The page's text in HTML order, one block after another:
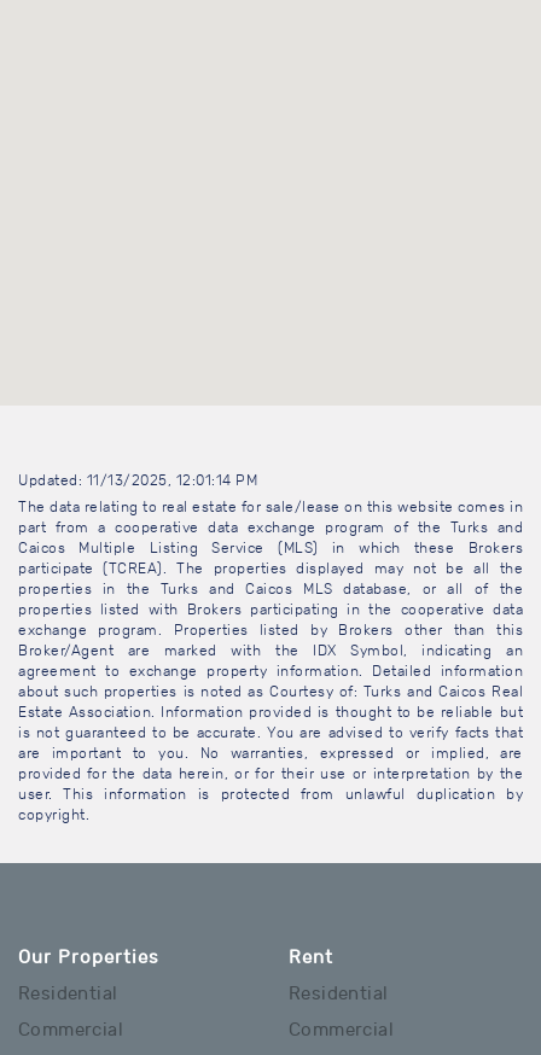
Updated: 11/13/2025, 12:01:14 PM
The data relating to real estate for sale/lease on this website comes in
part from a cooperative data exchange program of the Turks and
Caicos Multiple Listing Service (MLS) in which these Brokers
participate (TCREA). The properties displayed may not be all the
properties in the Turks and Caicos MLS database, or all of the
properties listed with Brokers participating in the cooperative data
exchange program. Properties listed by Brokers other than this
Broker/Agent are marked with the IDX Symbol, indicating an
agreement to exchange property information. Detailed information
about such properties is noted as Courtesy of: Turks and Caicos Real
Estate Association. Information provided is thought to be reliable but
is not guaranteed to be accurate. You are advised to verify facts that
are important to you. No warranties, expressed or implied, are
provided for the data herein, or for their use or interpretation by the
user. This information is protected from unlawful duplication by
copyright.
Our Properties
Residential
Commercial
Rent
Residential
Commercial